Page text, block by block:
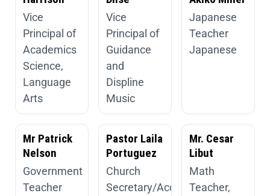
Vice
Principal of
Academics
Science,
Language
Arts
Vice
Principal of
Guidance
and
Displine
Music
Japanese
Teacher
Japanese
Mr Patrick
Nelson
Government
Teacher
Pastor Laila
Portuguez
Church
Secretary/Accountant
Mr. Cesar
Libut
Math
Teacher,